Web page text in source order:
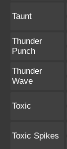
Taunt
Thunder
Punch
Thunder
Wave
Toxic
Toxic Spikes